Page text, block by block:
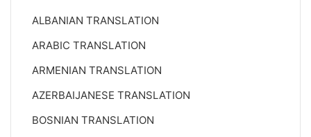
ALBANIAN TRANSLATION
ARABIC TRANSLATION
ARMENIAN TRANSLATION
AZERBAIJANESE TRANSLATION
BOSNIAN TRANSLATION